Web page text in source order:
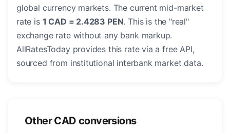
global currency markets. The current mid-market
rate is 1 CAD = 2.4283 PEN. This is the "real"
exchange rate without any bank markup.
AllRatesToday provides this rate via a free API,
sourced from institutional interbank market data.
Other CAD conversions